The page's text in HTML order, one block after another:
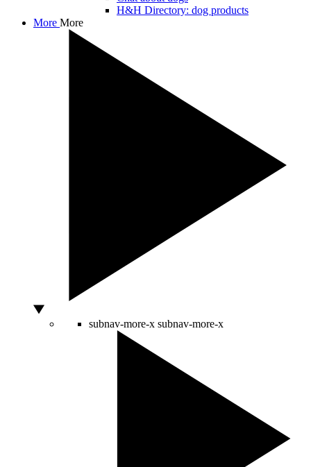
H&H Directory: dog products
More More
subnav-more-x subnav-more-x